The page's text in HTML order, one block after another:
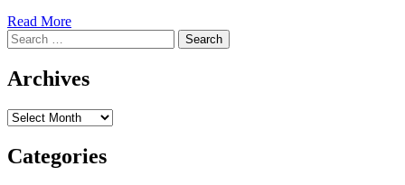
Read MoreRead
about
You
For
Scrap
Car
Search
for:
Archives
Archives
Categories